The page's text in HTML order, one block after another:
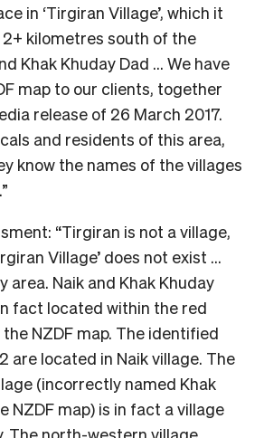
in ‘Tirgiran Village’, which it
kilometres south of the
Khak Khuday Dad … We have
map to our clients, together
release of 26 March 2017.
and residents of this area,
know the names of the villages
“Tirgiran is not a village,
Village’ does not exist …
area. Naik and Khak Khuday
fact located within the red
NZDF map. The identified
are located in Naik village. The
(incorrectly named Khak
NZDF map) is in fact a village